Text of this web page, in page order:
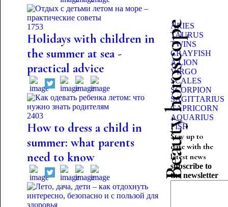
1753
Holidays with children in
the summer at sea -
practical advice
2403
How to dress a child in
summer: what parents
need to know
Beauty horoscope
ARIES
TAURUS
TWINS
CRAYFISH
A LION
VIRGO
SCALES
SCORPION
SAGITTARIUS
CAPRICORN
AQUARIUS
FISH
Stay up to
date with the
latest news
subscribe to
the newsletter